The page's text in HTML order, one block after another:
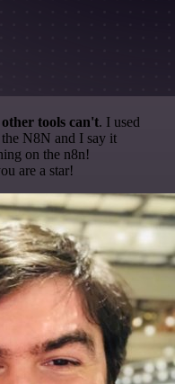
tools can't. I used
N8N and I say it
on the n8n!
are a star!